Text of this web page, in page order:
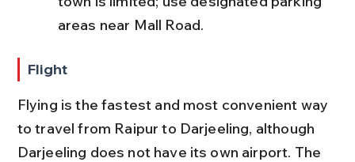
areas near Mall Road.
Flight
Flying is the fastest and most convenient way
to travel from Raipur to Darjeeling, although
Darjeeling does not have its own airport. The